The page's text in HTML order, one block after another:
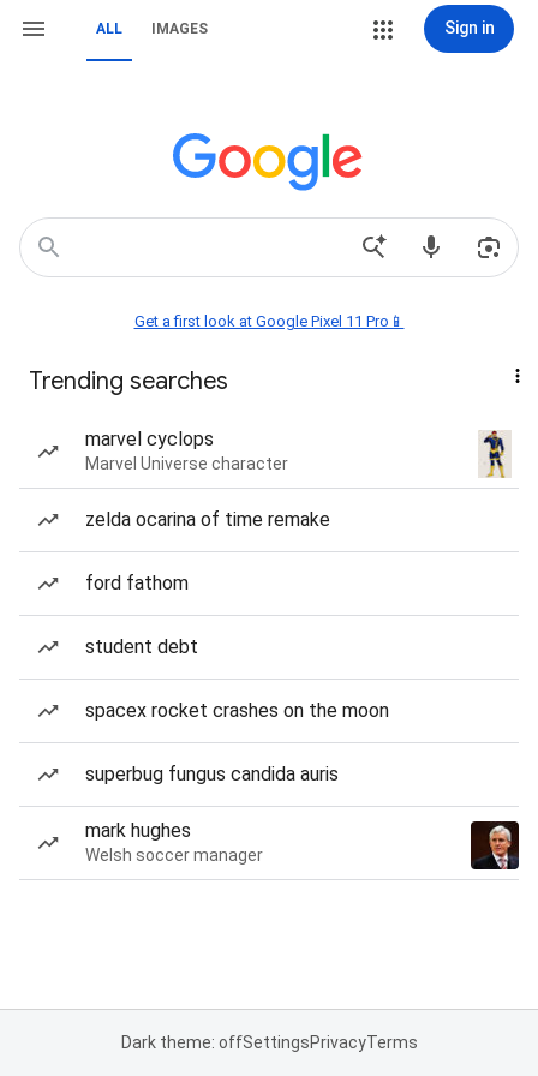
ALL IMAGES Sign in
Get a first look at Google Pixel 11 Pro📱
Trending searches
marvel cyclops
Marvel Universe character
zelda ocarina of time remake
ford fathom
student debt
spacex rocket crashes on the moon
superbug fungus candida auris
mark hughes
Welsh soccer manager
Dark theme: offSettingsPrivacyTerms